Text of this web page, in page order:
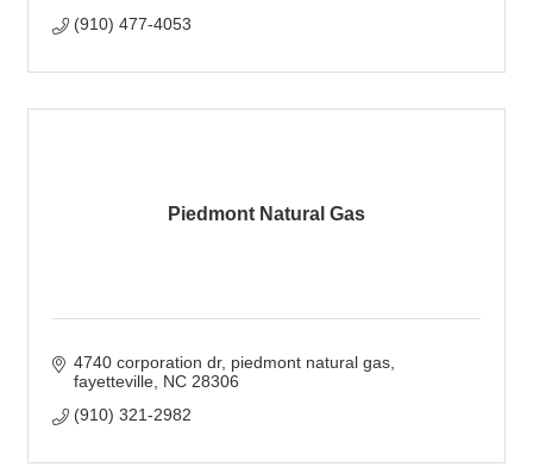
(910) 477-4053
Piedmont Natural Gas
4740 corporation dr piedmont natural gas
fayetteville NC 28306
(910) 321-2982